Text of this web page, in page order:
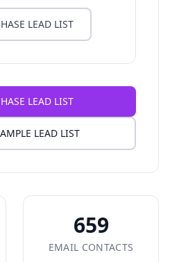
LEAD LIST
LEAD LIST
LEAD LIST
659
EMAIL CONTACTS